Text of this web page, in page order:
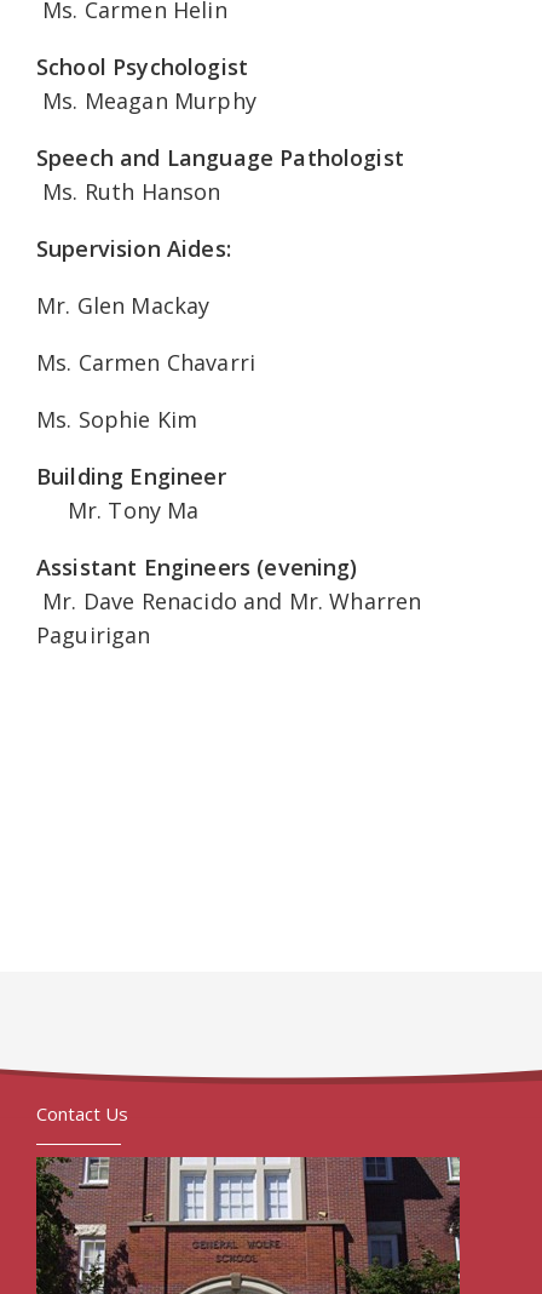
Ms. Carmen Helin
School Psychologist
Ms. Meagan Murphy
Speech and Language Pathologist
Ms. Ruth Hanson
Supervision Aides:
Mr. Glen Mackay
Ms. Carmen Chavarri
Ms. Sophie Kim
Building Engineer
Mr. Tony Ma
Assistant Engineers (evening)
Mr. Dave Renacido and Mr. Wharren
Paguirigan
Contact Us